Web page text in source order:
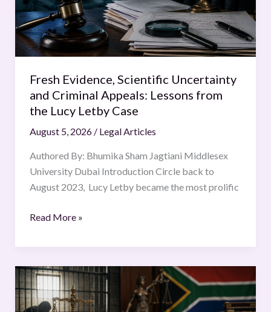
Fresh Evidence, Scientific Uncertainty
and Criminal Appeals: Lessons from
the Lucy Letby Case
August 5, 2026 / Legal Articles
Authored By: Bhumika Sham Jagtiani Middlesex
University Dubai Introduction Circle back to
August 2023, Lucy Letby became the most prolific
Criminal
Appeals:
Lessons
from
Lucy
Letby
Case
Read More »
Bail
and
the